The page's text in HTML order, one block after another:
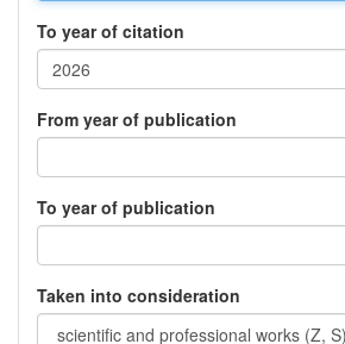
To year of citation
From year of publication
To year of publication
Taken into consideration